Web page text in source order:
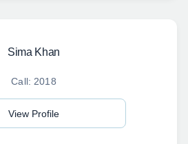
Sima Khan
Call: 2018
View Profile